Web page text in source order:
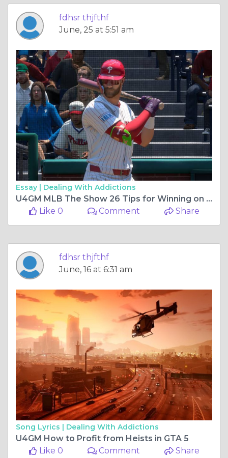
fdhsr thjfthf
June, 25 at 5:51 am
Essay | Dealing With Addictions
U4GM MLB The Show 26 Tips for Winning on a Budget
Like 0
Comment Share
fdhsr thjfthf
June, 16 at 6:31 am
Song Lyrics | Dealing With Addictions
U4GM How to Profit from Heists in GTA 5
Like 0
Comment Share